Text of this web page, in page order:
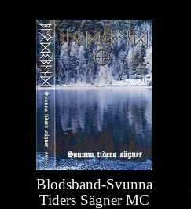
Blodsband-Svunna
Tiders Sägner MC